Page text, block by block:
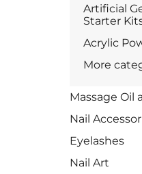
Artificial
Starter
Acrylic
More
Massage Oil
Nail
Eyelashes
Nail Art